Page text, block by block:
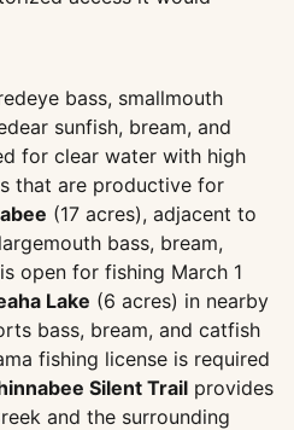
bass, smallmouth
sunfish, bream, and
for clear water with high
that are productive for
(17 acres), adjacent to
bass, bream,
open for fishing March 1
Lake (6 acres) in nearby
bass, bream, and catfish
fishing license is required
Silent Trail provides
and the surrounding